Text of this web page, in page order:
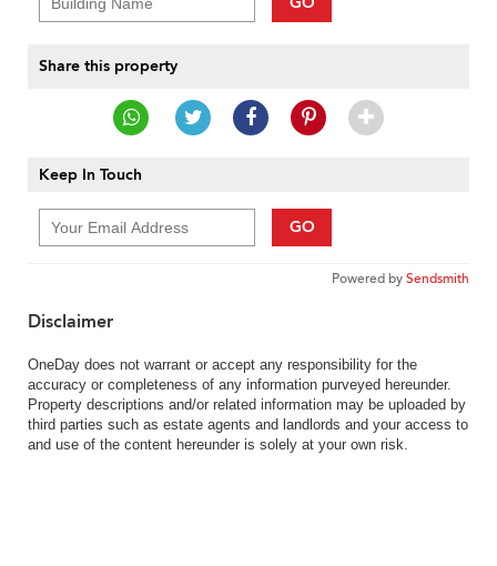
Share this property
Keep In Touch
GO
Powered bySendsmith
Disclaimer
OneDay does not warrant or accept any responsibility for the
accuracy or completeness of any information purveyed hereunder.
Property descriptions and/or related information may be uploaded by
third parties such as estate agents and landlords and your access to
and use of the content hereunder is solely at your own risk.